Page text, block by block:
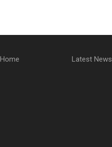
Home Latest News